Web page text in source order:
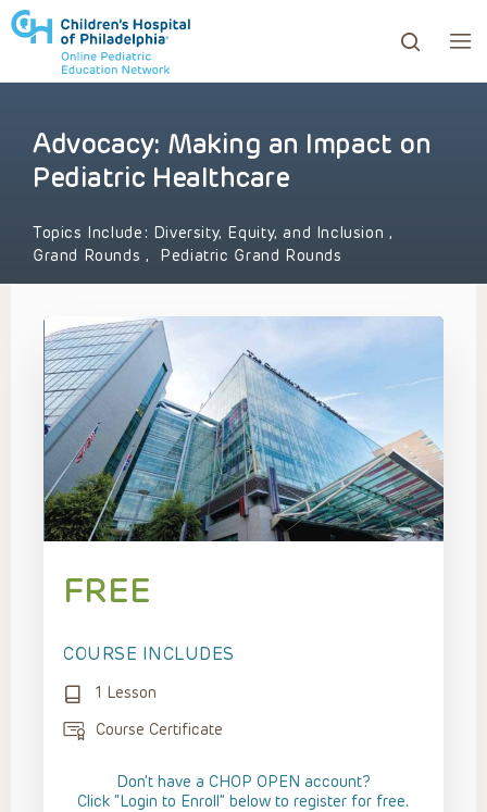
to review and enter to go to the desired page.
Advocacy: Making an Impact on
Pediatric Healthcare
Topics Include: Diversity, Equity, and Inclusion ,
Grand Rounds , Pediatric Grand Rounds
FREE
COURSE INCLUDES
1 Lesson
Course Certificate
Don't have a CHOP OPEN account?
Click “Login to Enroll” below to register for free.